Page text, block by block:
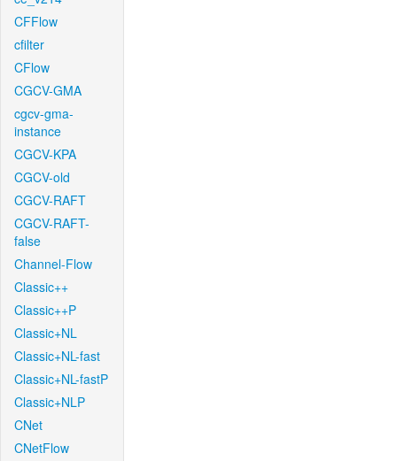
CFFlow
cfilter
CFlow
CGCV-GMA
cgcv-gma-
instance
CGCV-KPA
CGCV-old
CGCV-RAFT
CGCV-RAFT-
false
Channel-Flow
Classic++
Classic++P
Classic+NL
Classic+NL-fast
Classic+NL-fastP
Classic+NLP
CNet
CNetFlow